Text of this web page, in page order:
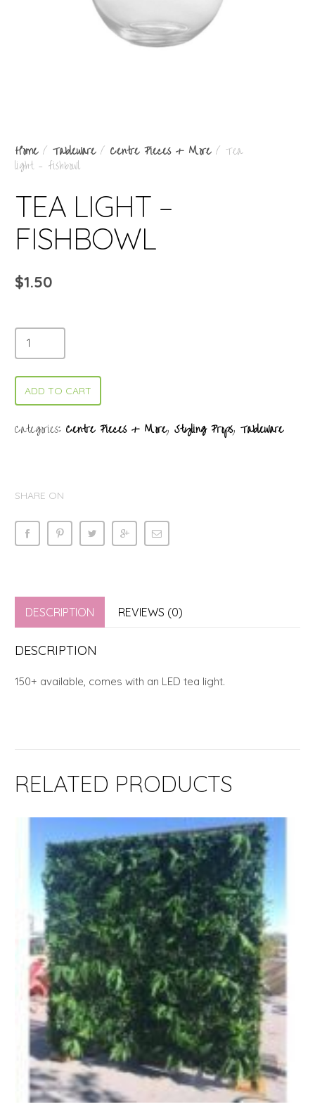
Home/ Tableware/ Centre Pieces + More/ Tea
light – fishbowl
TEA LIGHT –
FISHBOWL
$1.50
ADD TO CART
Categories: Centre Pieces + More, Styling Props, Tableware
SHARE ON
DESCRIPTION REVIEWS (0)
DESCRIPTION
150+ available, comes with an LED tea light.
RELATED PRODUCTS